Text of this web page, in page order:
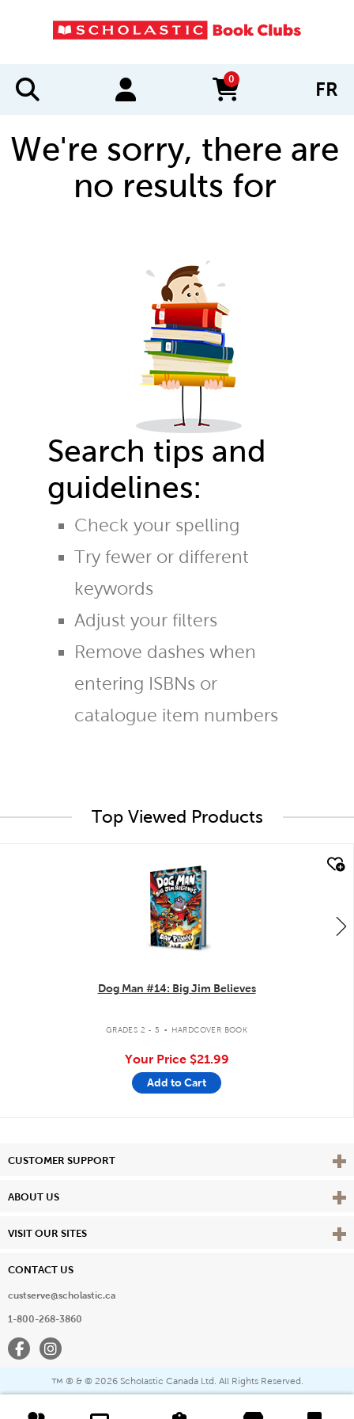
0
items in cart FR
We're sorry, there are
no results for
Search tips and
guidelines:
Check your spelling
Try fewer or different
keywords
Adjust your filters
Remove dashes when
entering ISBNs or
catalogue item numbers
Top Viewed Products
Dog Man #14: Big Jim Believes
GRADES 2 - 5 . HARDCOVER BOOK
Your Price $21.99
Add to Cart
CUSTOMER SUPPORT View
ABOUT US View
VISIT OUR SITES View
CONTACT US
custserve@scholastic.ca
1-800-268-3860
FacebookInstagram
™ ® & © 2026 Scholastic Canada Ltd. All Rights Reserved.